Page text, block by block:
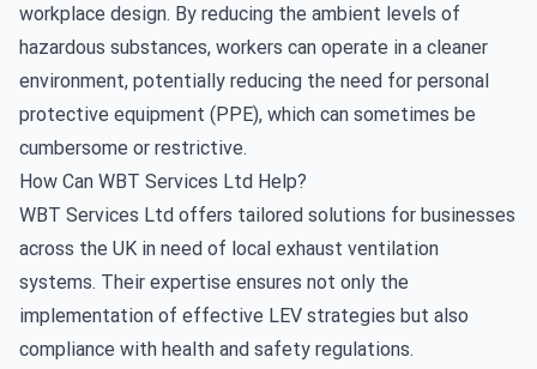
workplace design. By reducing the ambient levels of
hazardous substances, workers can operate in a cleaner
environment, potentially reducing the need for personal
protective equipment (PPE), which can sometimes be
cumbersome or restrictive.
How Can WBT Services Ltd Help?
WBT Services Ltd offers tailored solutions for businesses
across the UK in need of local exhaust ventilation
systems. Their expertise ensures not only the
implementation of effective LEV strategies but also
compliance with health and safety regulations.